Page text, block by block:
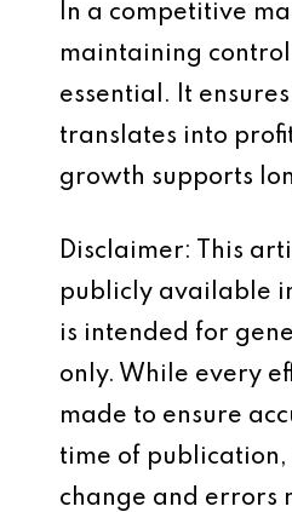
In a competitive
maintaining
essential. It
translates into
growth supports
Disclaimer: This
publicly available
is intended for
only. While every
made to ensure
time of
change and errors